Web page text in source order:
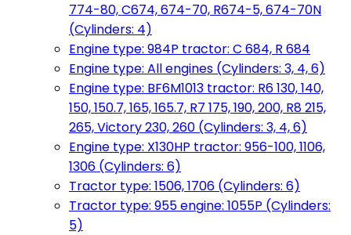
774-80, C674, 674-70, R674-5, 674-70N
(Cylinders: 4)
Engine type: 984P tractor: C 684, R 684
Engine type: All engines (Cylinders: 3, 4, 6)
Engine type: BF6M1013 tractor: R6 130, 140,
150, 150.7, 165, 165.7, R7 175, 190, 200, R8 215,
265, Victory 230, 260 (Cylinders: 3, 4, 6)
Engine type: X130HP tractor: 956-100, 1106,
1306 (Cylinders: 6)
Tractor type: 1506, 1706 (Cylinders: 6)
Tractor type: 955 engine: 1055P (Cylinders:
5)